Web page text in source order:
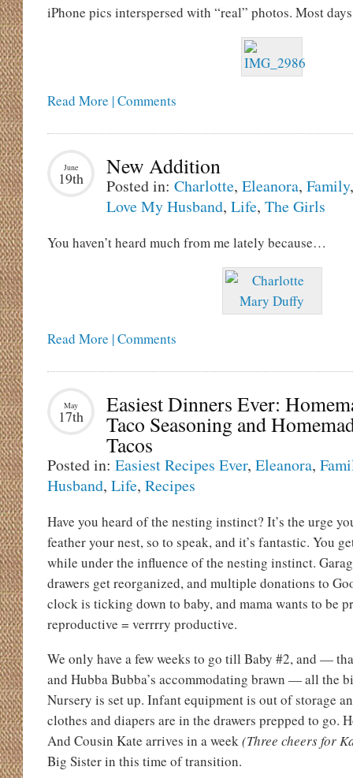
iPhone pics interspersed with “real” photos. Most
Read More | Comments
June
19th New Addition
Posted in: Charlotte, Eleanora, Family
Love My Husband, Life, The Girls
You haven’t heard much from me lately because…
Read More | Comments
May
17th Easiest Dinners Ever:
Taco Seasoning and
Tacos
Posted in: Easiest Recipes Ever, Eleanora,
Husband, Life, Recipes
Have you heard of the nesting instinct? It’s the urge
feather your nest, so to speak, and it’s fantastic. You
while under the influence of the nesting instinct.
drawers get reorganized, and multiple donations to
clock is ticking down to baby, and mama wants to be
reproductive = verrrry productive.
We only have a few weeks to go till Baby #2, and —
and Hubba Bubba’s accommodating brawn — all the
Nursery is set up. Infant equipment is out of storage
clothes and diapers are in the drawers prepped to go.
And Cousin Kate arrives in a week(Three cheers for
Big Sister in this time of transition.